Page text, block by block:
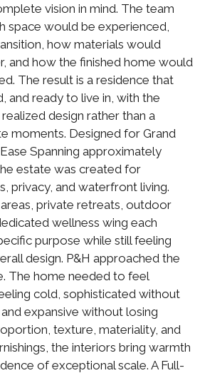
vision in mind. The team
space would be experienced,
how materials would
and how the finished home would
The result is a residence that
and ready to live in, with the
design rather than a
moments. Designed for Grand
Spanning approximately
estate was created for
privacy, and waterfront living.
private retreats, outdoor
wellness wing each
purpose while still feeling
design. P&H approached the
The home needed to feel
cold, sophisticated without
expansive without losing
texture, materiality, and
the interiors bring warmth
of exceptional scale. A Full-